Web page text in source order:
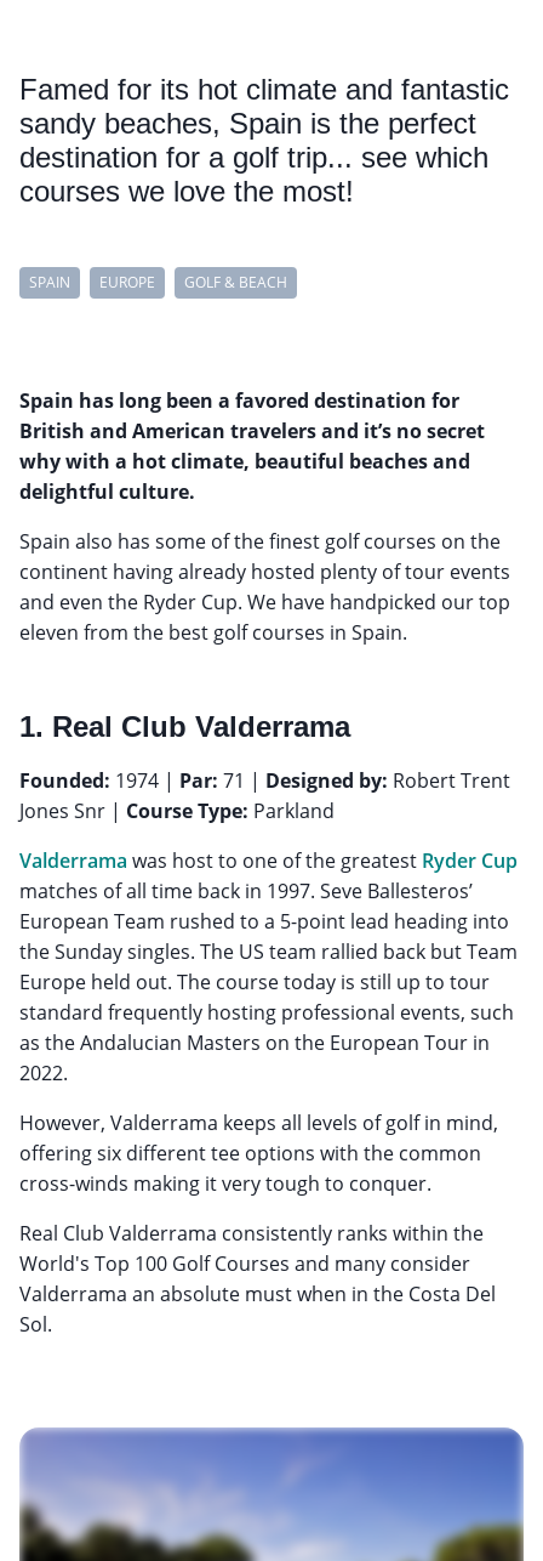
Famed for its hot climate and fantastic
sandy beaches, Spain is the perfect
destination for a golf trip... see which
courses we love the most!
SPAIN EUROPE GOLF & BEACH
Spain has long been a favored destination for
British and American travelers and it’s no secret
why with a hot climate, beautiful beaches and
delightful culture.
Spain also has some of the finest golf courses on the
continent having already hosted plenty of tour events
and even the Ryder Cup. We have handpicked our top
eleven from the best golf courses in Spain.
1. Real Club Valderrama
Founded: 1974 | Par: 71 | Designed by: Robert Trent
Jones Snr | Course Type: Parkland
Valderrama was host to one of the greatest Ryder Cup
matches of all time back in 1997. Seve Ballesteros’
European Team rushed to a 5-point lead heading into
the Sunday singles. The US team rallied back but Team
Europe held out. The course today is still up to tour
standard frequently hosting professional events, such
as the Andalucian Masters on the European Tour in
2022.
However, Valderrama keeps all levels of golf in mind,
offering six different tee options with the common
cross-winds making it very tough to conquer.
Real Club Valderrama consistently ranks within the
World's Top 100 Golf Courses and many consider
Valderrama an absolute must when in the Costa Del
Sol.